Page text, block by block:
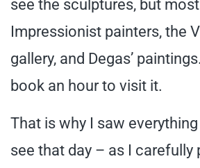
see the sculptures, but
Impressionist painters, the
gallery, and Degas’
book an hour to visit it.
That is why I saw
see that day – as I carefully